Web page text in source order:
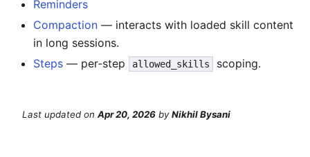
Reminders
Compaction — interacts with loaded skill content
in long sessions.
Steps — per-step allowed_skills scoping.
Last updated on Apr 20, 2026 byNikhil Bysani